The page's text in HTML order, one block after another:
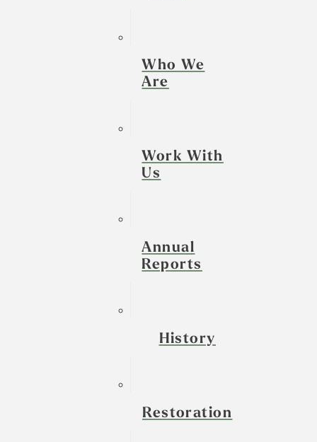
Who We
Are
Work With
Us
Annual
Reports
History
Restoration